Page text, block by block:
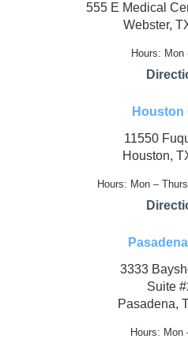
555 E Medical
Webster,
Hours: Mon
Houston
11550
Houston,
Hours: Mon –
3333
Suite
Pasadena,
Hours: Mon